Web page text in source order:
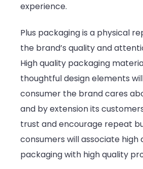
experience.
Plus packaging is a physical
the brand’s quality and
High quality packaging
thoughtful design elements
consumer the brand cares
and by extension its
trust and encourage repeat
consumers will associate high
packaging with high quality